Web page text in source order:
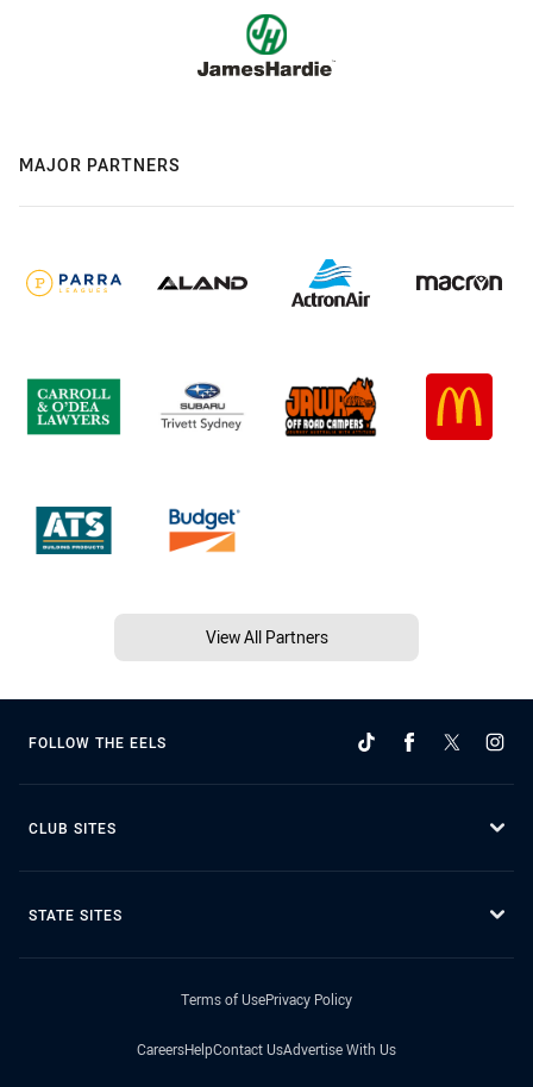
MAJOR PARTNERS
View All Partners
FOLLOW THE EELS
CLUB SITES
STATE SITES
Terms of UsePrivacy Policy
CareersHelpContact UsAdvertise With Us